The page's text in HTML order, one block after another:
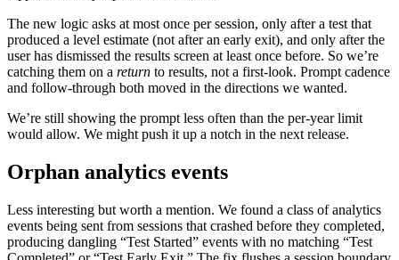
The new logic asks at most once per session, only after a test that
produced a level estimate (not after an early exit), and only after the
user has dismissed the results screen at least once before. So we’re
catching them on a return to results, not a first-look. Prompt cadence
and follow-through both moved in the directions we wanted.
We’re still showing the prompt less often than the per-year limit
would allow. We might push it up a notch in the next release.
Orphan analytics events
Less interesting but worth a mention. We found a class of analytics
events being sent from sessions that crashed before they completed,
producing dangling “Test Started” events with no matching “Test